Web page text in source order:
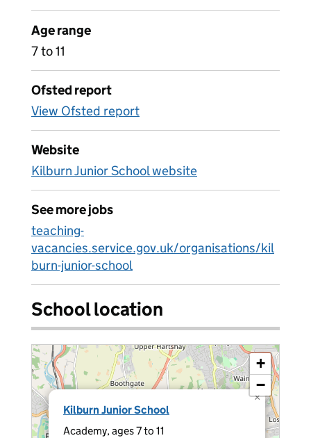
Age range
7 to 11
Ofsted report
View Ofsted report
Website
Kilburn Junior School website
See more jobs
teaching-
vacancies.service.gov.uk/organisations/kil
burn-junior-school
School location
Kilburn Junior School
Academy, ages 7 to 11
×
+
−